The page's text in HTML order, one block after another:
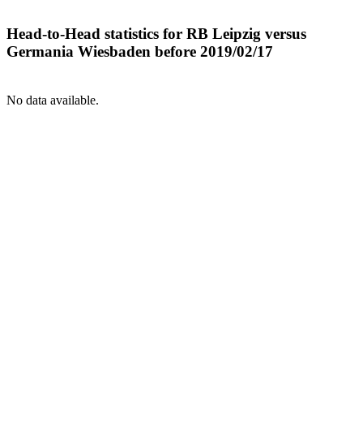
Head-to-Head statistics for RB Leipzig versus
Germania Wiesbaden before 2019/02/17
No data available.